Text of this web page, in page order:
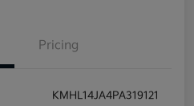
Pricing
KMHL14JA4PA319121